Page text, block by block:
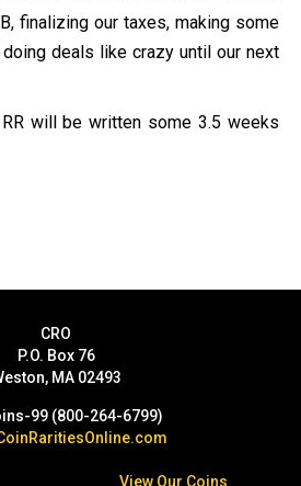
finalizing our taxes, making some
deals like crazy until our next
will be written some 3.5 weeks
CRO
P.O. Box 76
MA 02493
99 (800-264-6799)
View Our Coins